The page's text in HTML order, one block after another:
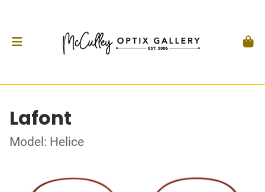
Lafont
Model: Helice